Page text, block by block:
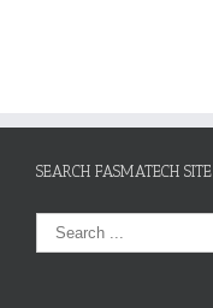
SEARCH FASMATECH SITE